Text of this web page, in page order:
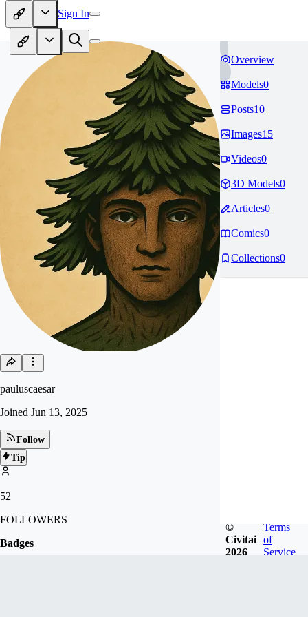
Sign In
pauluscaesar
Joined Jun 13, 2025
Follow
Tip
52
FOLLOWERS
Badges
Overview
Models0
Posts10
Images15
Videos0
3D Models0
Articles0
Comics0
Collections0
©
Civitai
2026
Terms
of
Service